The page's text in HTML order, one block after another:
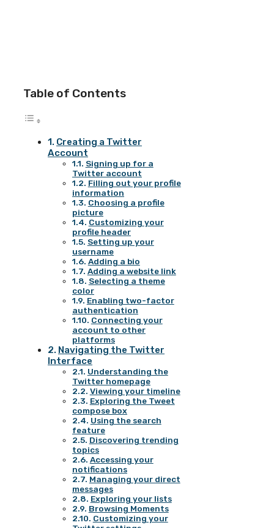
Table of Contents
Creating a Twitter
Account
Signing up for a
Twitter account
Filling out your profile
information
Choosing a profile
picture
Customizing your
profile header
Setting up your
username
Adding a bio
Adding a website link
Selecting a theme
color
Enabling two-factor
authentication
Connecting your
account to other
platforms
Navigating the Twitter
Interface
Understanding the
Twitter homepage
Viewing your timeline
Exploring the Tweet
compose box
Using the search
feature
Discovering trending
topics
Accessing your
notifications
Managing your direct
messages
Exploring your lists
Browsing Moments
Customizing your